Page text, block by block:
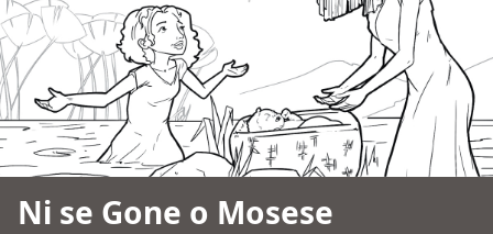
Ni se Gone o Mosese